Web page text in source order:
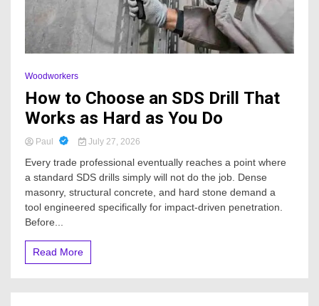
Woodworkers
How to Choose an SDS Drill That
Works as Hard as You Do
Paul July 27, 2026
Every trade professional eventually reaches a point where
a standard SDS drills simply will not do the job. Dense
masonry, structural concrete, and hard stone demand a
tool engineered specifically for impact-driven penetration.
Before...
Read More